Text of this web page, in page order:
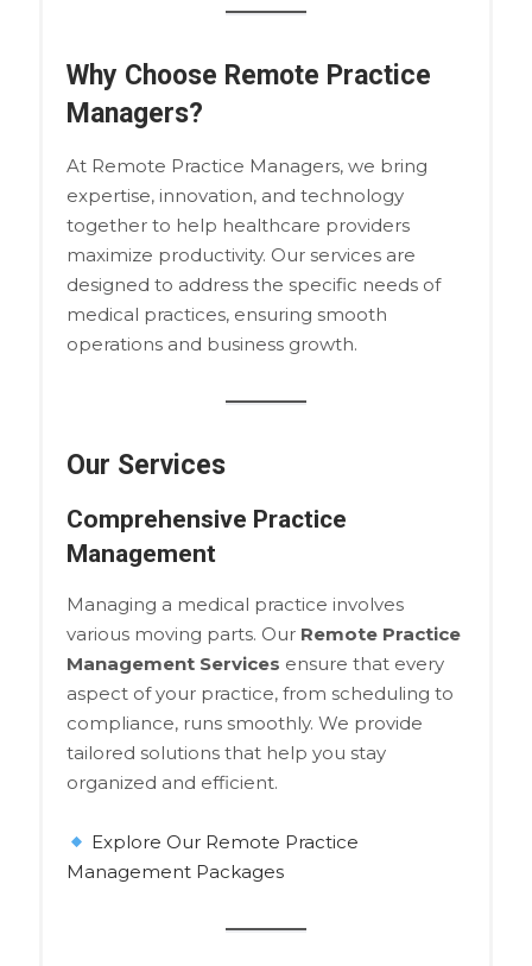
Why Choose Remote Practice
Managers?
At Remote Practice Managers, we bring
expertise, innovation, and technology
together to help healthcare providers
maximize productivity. Our services are
designed to address the specific needs of
medical practices, ensuring smooth
operations and business growth.
Our Services
Comprehensive Practice
Management
Managing a medical practice involves
various moving parts. Our Remote Practice
Management Services ensure that every
aspect of your practice, from scheduling to
compliance, runs smoothly. We provide
tailored solutions that help you stay
organized and efficient.
Explore Our Remote Practice
Management Packages